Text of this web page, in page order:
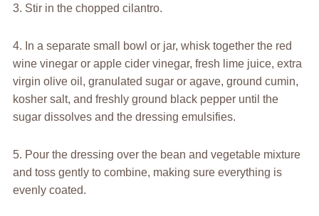
3. Stir in the chopped cilantro.
4. In a separate small bowl or jar, whisk together the red
wine vinegar or apple cider vinegar, fresh lime juice, extra
virgin olive oil, granulated sugar or agave, ground cumin,
kosher salt, and freshly ground black pepper until the
sugar dissolves and the dressing emulsifies.
5. Pour the dressing over the bean and vegetable mixture
and toss gently to combine, making sure everything is
evenly coated.